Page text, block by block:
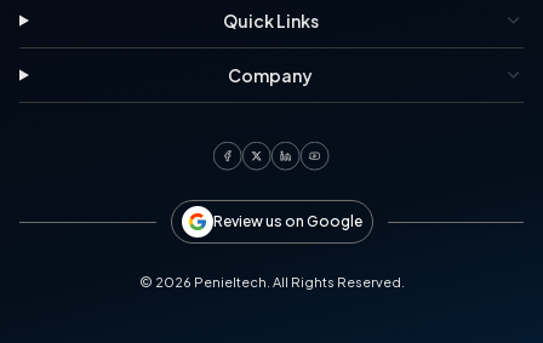
Quick Links
Company
Review us on Google
© 2026 Penieltech. All Rights Reserved.